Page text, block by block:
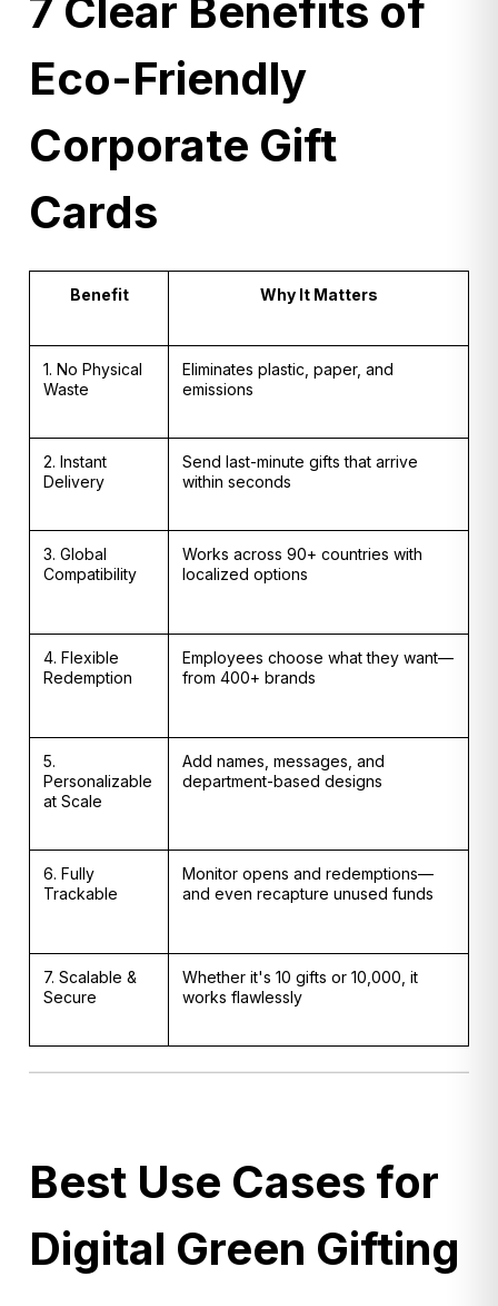
7 Clear Benefits of
Eco-Friendly
Corporate Gift
Cards
Benefit Why It Matters
1. No Physical
Waste
Eliminates plastic, paper, and
emissions
2. Instant
Delivery
Send last-minute gifts that arrive
within seconds
3. Global
Compatibility
Works across 90+ countries with
localized options
4. Flexible
Redemption
Employees choose what they want—
from 400+ brands
5.
Personalizable
at Scale
Add names, messages, and
department-based designs
6. Fully
Trackable
Monitor opens and redemptions—
and even recapture unused funds
7. Scalable &
Secure
Whether it's 10 gifts or 10,000, it
works flawlessly
Best Use Cases for
Digital Green Gifting